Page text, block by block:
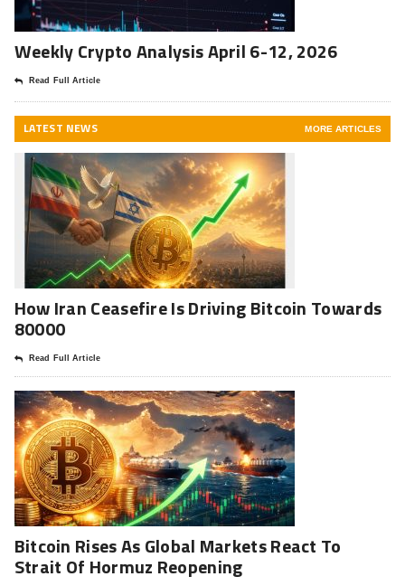
Weekly Crypto Analysis April 6-12, 2026
Read Full Article
LATEST NEWS MORE ARTICLES
How Iran Ceasefire Is Driving Bitcoin Towards
80000
Read Full Article
Bitcoin Rises As Global Markets React To
Strait Of Hormuz Reopening